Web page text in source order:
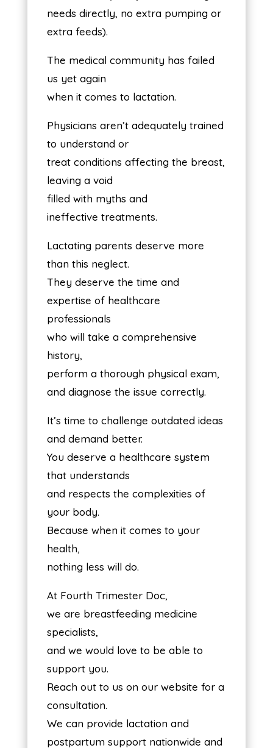
needs directly, no extra pumping or
extra feeds).
The medical community has failed
us yet again
when it comes to lactation.
Physicians aren’t adequately trained
to understand or
treat conditions affecting the breast,
leaving a void
filled with myths and
ineffective treatments.
Lactating parents deserve more
than this neglect.
They deserve the time and
expertise of healthcare
professionals
who will take a comprehensive
history,
perform a thorough physical exam,
and diagnose the issue correctly.
It’s time to challenge outdated ideas
and demand better.
You deserve a healthcare system
that understands
and respects the complexities of
your body.
Because when it comes to your
health,
nothing less will do.
At Fourth Trimester Doc,
we are breastfeeding medicine
specialists,
and we would love to be able to
support you.
Reach out to us on our website for a
consultation.
We can provide lactation and
postpartum support nationwide and